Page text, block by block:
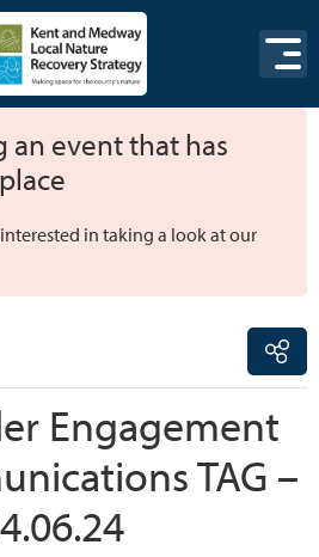
an event that has
in taking a look at our
Engagement
TAG –